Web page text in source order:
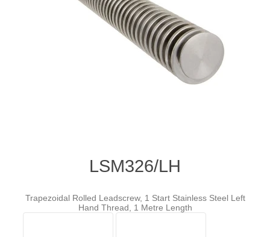
LSM326/LH
Trapezoidal Rolled Leadscrew, 1 Start Stainless Steel Left
Hand Thread, 1 Metre Length